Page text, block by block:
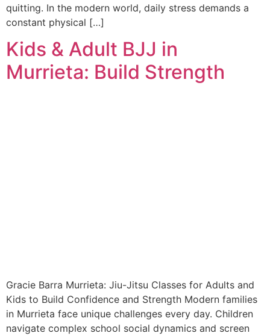
quitting. In the modern world, daily stress demands a
constant physical […]
Kids & Adult BJJ in
Murrieta: Build Strength
Gracie Barra Murrieta: Jiu-Jitsu Classes for Adults and
Kids to Build Confidence and Strength Modern families
in Murrieta face unique challenges every day. Children
navigate complex school social dynamics and screen